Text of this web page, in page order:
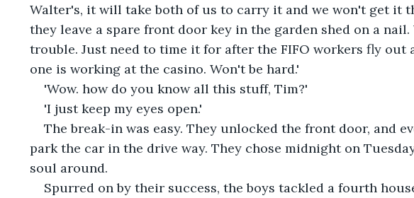
Walter's, it will take both of us to carry it and we won't get it
they leave a spare front door key in the garden shed on a nail.
trouble. Just need to time it for after the FIFO workers fly out
one is working at the casino. Won't be hard.'
'Wow. how do you know all this stuff, Tim?'
'I just keep my eyes open.'
The break-in was easy. They unlocked the front door, and
park the car in the drive way. They chose midnight on
soul around.
Spurred on by their success, the boys tackled a fourth